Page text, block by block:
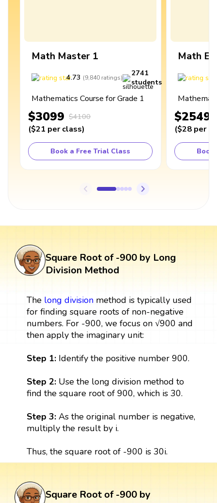
Math Master 1
4.73 (9,840 ratings)
2741
students
Mathematics Course for Grade 1
$3099 $4100
($21 per class)
Book a Free Trial Class
Math
$2549
($28 per
Book
Square Root of -900 by Long
Division Method
The long divisionmethod is typically used
for finding square roots of non-negative
numbers. For -900, we focus on √900 and
then apply the imaginary unit:
Step 1: Identify the positive number 900.
Step 2: Use the long division method to
find the square root of 900, which is 30.
Step 3: As the original number is negative,
multiply the result by i.
Thus, the square root of -900 is 30i.
Square Root of -900 by